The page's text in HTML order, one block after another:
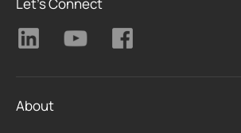
Let's Connect
About